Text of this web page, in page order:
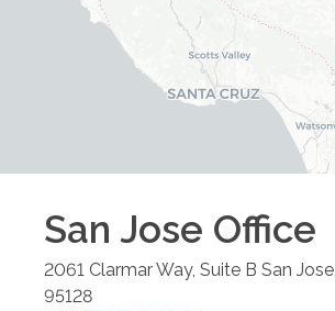
San Jose Office
2061 Clarmar Way, Suite B San Jose
95128